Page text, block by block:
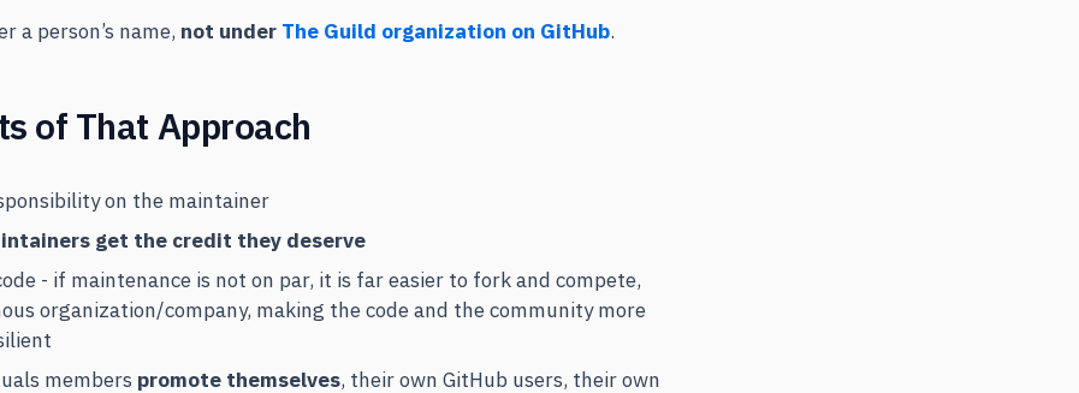
a person’s name, not under The Guild organization on GitHub.
of That Approach
on the maintainer
get the credit they deserve
- if maintenance is not on par, it is far easier to fork and compete,
organization/company, making the code and the community more
members promote themselves, their own GitHub users, their own